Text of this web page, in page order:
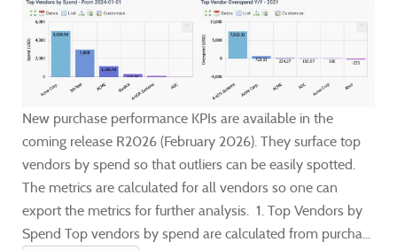
New purchase performance KPIs are available in the
coming release R2026 (February 2026). They surface top
vendors by spend so that outliers can be easily spotted.
The metrics are calculated for all vendors so one can
export the metrics for further analysis. 1. Top Vendors by
Spend Top vendors by spend are calculated from purcha...